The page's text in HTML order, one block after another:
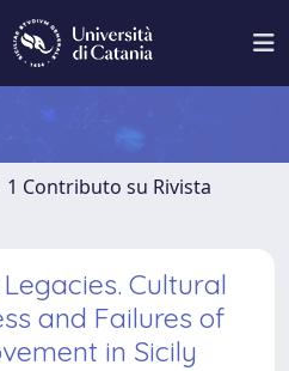
1 Contributo su Rivista
Cultural
and Failures of
in Sicily